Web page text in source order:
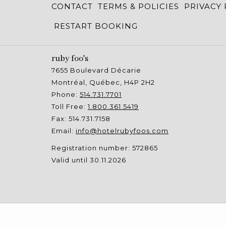
CONTACT TERMS & POLICIES PRIVACY
RESTART BOOKING
ruby foo's
7655 Boulevard Décarie
Montréal, Québec, H4P 2H2
Phone: 514.731.7701
Toll Free: 1.800.361.5419
Fax: 514.731.7158
Email: info@hotelrubyfoos.com
Registration number: 572865
Valid until 30.11.2026